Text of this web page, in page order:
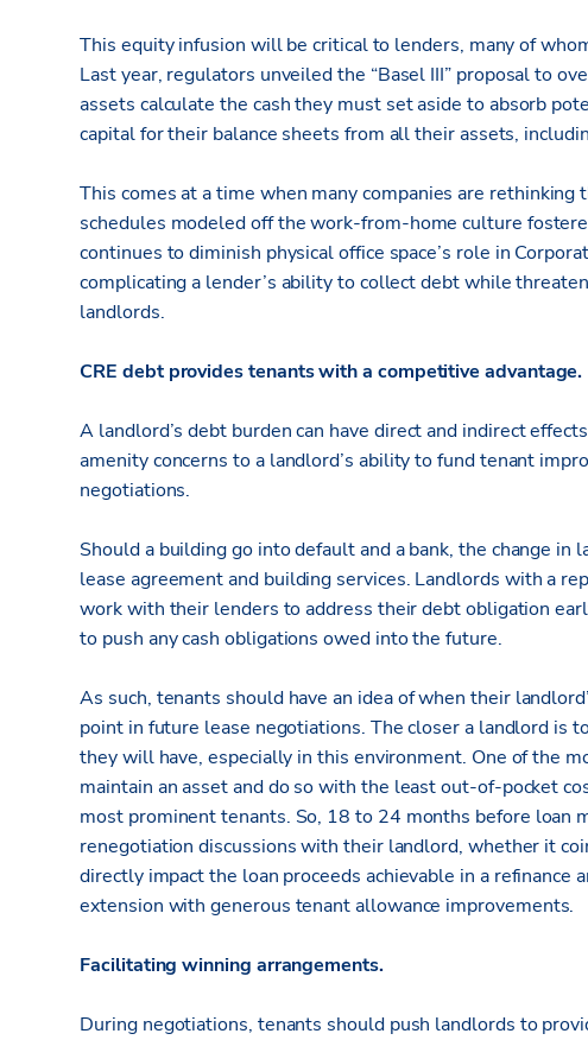
This equity infusion will be critical to lenders, many of
Last year, regulators unveiled the “Basel III” proposal to
assets calculate the cash they must set aside to absorb
capital for their balance sheets from all their assets,
This comes at a time when many companies are
schedules modeled off the work-from-home culture
continues to diminish physical office space’s role in
complicating a lender’s ability to collect debt while
landlords.
CRE debt provides tenants with a competitive advantage.
A landlord’s debt burden can have direct and indirect
amenity concerns to a landlord’s ability to fund tenant
negotiations.
Should a building go into default and a bank, the change in
lease agreement and building services. Landlords with a
work with their lenders to address their debt obligation
to push any cash obligations owed into the future.
As such, tenants should have an idea of when their
point in future lease negotiations. The closer a landlord is
they will have, especially in this environment. One of the
maintain an asset and do so with the least out-of-pocket
most prominent tenants. So, 18 to 24 months before loan
renegotiation discussions with their landlord, whether it
directly impact the loan proceeds achievable in a refinance
extension with generous tenant allowance improvements.
Facilitating winning arrangements.
During negotiations, tenants should push landlords to